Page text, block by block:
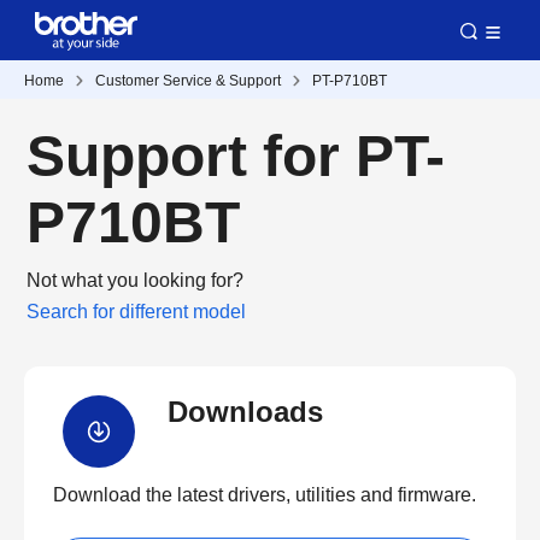
Home Customer Service & Support PT-P710BT
Support for PT-
P710BT
Not what you looking for?
Search for different model
Downloads
Download the latest drivers, utilities and firmware.